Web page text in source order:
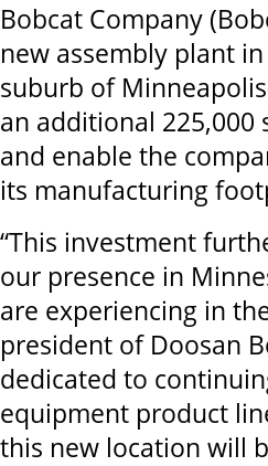
Bobcat Company
new assembly plant
suburb of
an additional
and enable the
its manufacturing
“This investment
our presence in
are experiencing in
president of Doosan
dedicated to
equipment product
this new location will